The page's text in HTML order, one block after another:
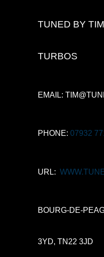
TUNED BY
TURBOS
EMAIL:
PHONE:07932
URL:
BOURG-DE-
3YD, TN22 3JD